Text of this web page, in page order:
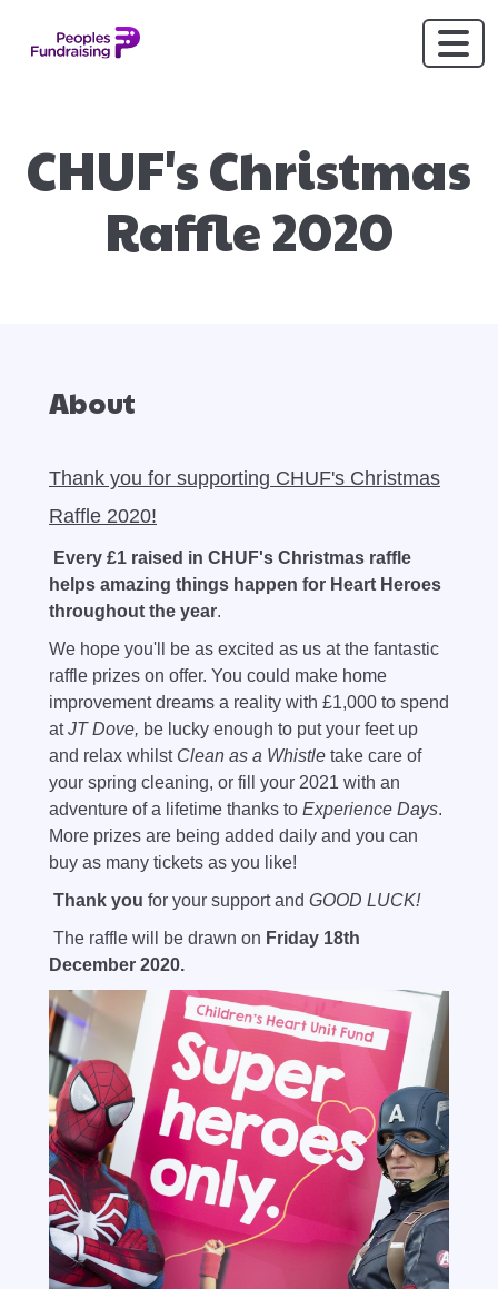
CHUF's Christmas
Raffle 2020
About
Thank you for supporting CHUF's Christmas
Raffle 2020!
Every £1 raised in CHUF's Christmas raffle
helps amazing things happen for Heart Heroes
throughout the year.
We hope you'll be as excited as us at the fantastic
raffle prizes on offer. You could make home
improvement dreams a reality with £1,000 to spend
atJT Dove, be lucky enough to put your feet up
and relax whilst Clean as a Whistle take care of
your spring cleaning, or fill your 2021 with an
adventure of a lifetime thanks to Experience Days.
More prizes are being added daily and you can
buy as many tickets as you like!
Thank you for your support and GOOD LUCK!
The raffle will be drawn on Friday 18th
December 2020.